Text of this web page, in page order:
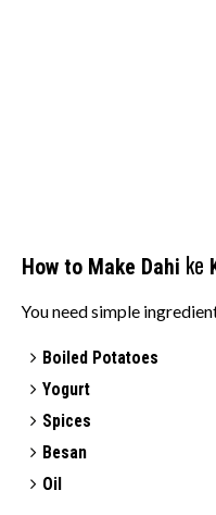
How to Make Dahi ke
You need simple
Boiled Potatoes
Yogurt
Spices
Besan
Oil